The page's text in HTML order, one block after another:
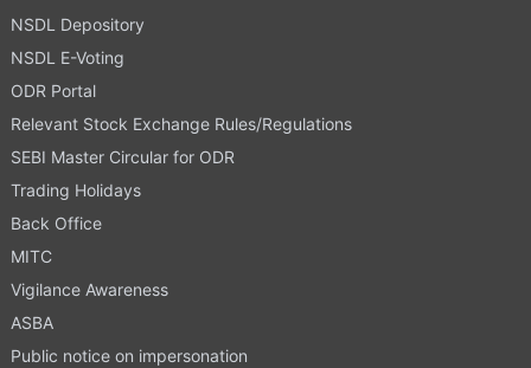
NSDL Depository
NSDL E-Voting
ODR Portal
Relevant Stock Exchange Rules/Regulations
SEBI Master Circular for ODR
Trading Holidays
Back Office
MITC
Vigilance Awareness
ASBA
Public notice on impersonation